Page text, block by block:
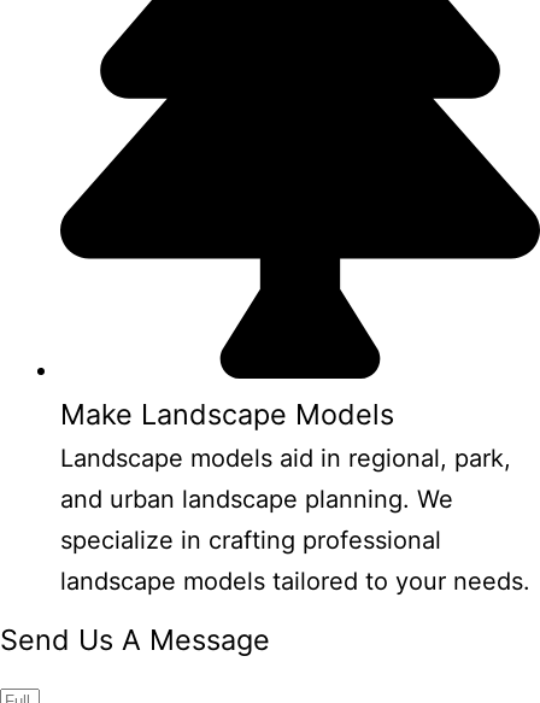
Make Landscape Models
Landscape models aid in regional, park,
and urban landscape planning. We
specialize in crafting professional
landscape models tailored to your needs.
Send Us A Message